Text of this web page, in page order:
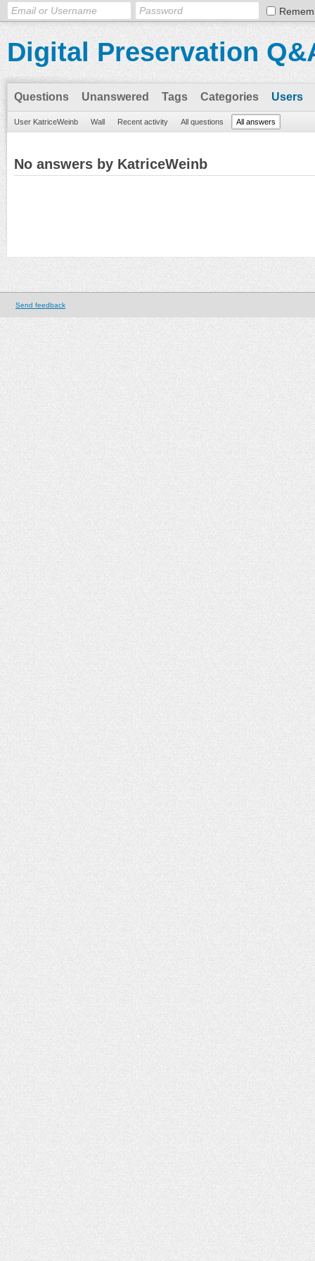
Digital Preservation
Questions Unanswered Tags Categories Users
User KatriceWeinb Wall Recent activity All questions All answers
No answers by KatriceWeinb
Send feedback